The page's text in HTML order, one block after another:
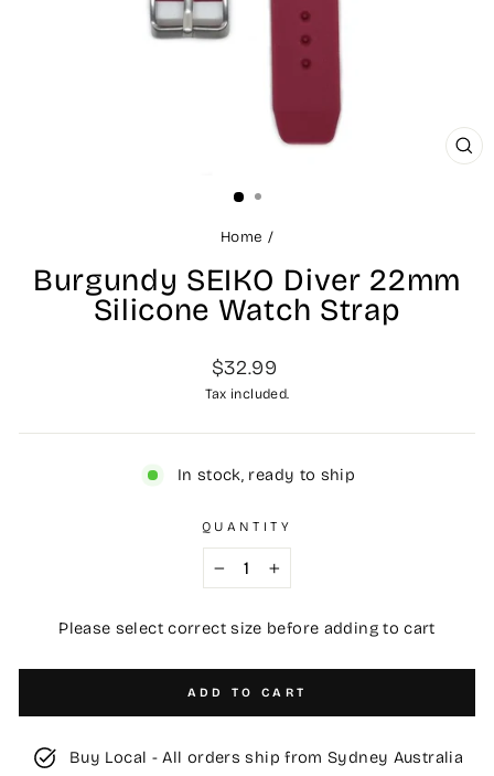
Home /
Burgundy SEIKO Diver 22mm
Silicone Watch Strap
Regular
price
$32.99
Tax included.
In stock, ready to ship
QUANTITY
+
Please select correct size before adding to cart
ADD TO CART
Buy Local - All orders ship from Sydney Australia